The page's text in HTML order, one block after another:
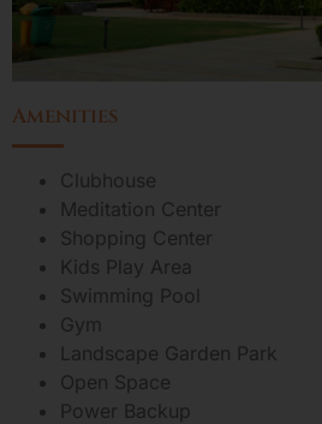
Amenities
Clubhouse
Meditation Center
Shopping Center
Kids Play Area
Swimming Pool
Gym
Landscape Garden Park
Open Space
Power Backup